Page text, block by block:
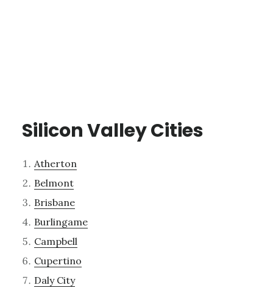
Silicon Valley Cities
Atherton
Belmont
Brisbane
Burlingame
Campbell
Cupertino
Daly City